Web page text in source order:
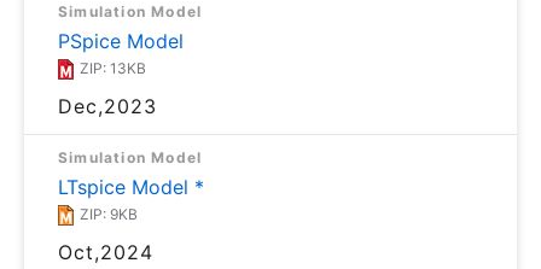
Simulation Model
PSpice Model
ZIP: 13KB
Dec,2023
Simulation Model
LTspice Model *
ZIP: 9KB
Oct,2024